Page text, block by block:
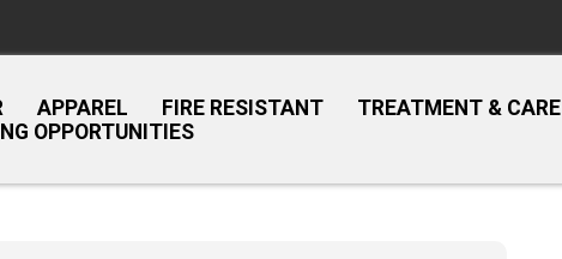
APPAREL FIRE RESISTANT TREATMENT & CARE
OPPORTUNITIES